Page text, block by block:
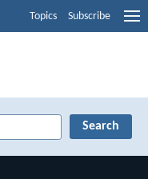
Topics Subscribe